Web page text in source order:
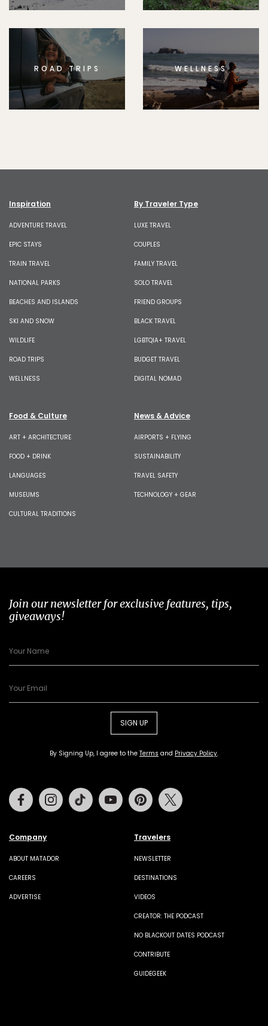
ROAD TRIPS WELLNESS
Inspiration
ADVENTURE TRAVEL
EPIC STAYS
TRAIN TRAVEL
NATIONAL PARKS
BEACHES AND ISLANDS
SKI AND SNOW
WILDLIFE
ROAD TRIPS
WELLNESS
By Traveler Type
LUXE TRAVEL
COUPLES
FAMILY TRAVEL
SOLO TRAVEL
FRIEND GROUPS
BLACK TRAVEL
LGBTQIA+ TRAVEL
BUDGET TRAVEL
DIGITAL NOMAD
Food & Culture
ART + ARCHITECTURE
FOOD + DRINK
LANGUAGES
MUSEUMS
CULTURAL TRADITIONS
News & Advice
AIRPORTS + FLYING
SUSTAINABILITY
TRAVEL SAFETY
TECHNOLOGY + GEAR
Join our newsletter for exclusive features, tips,
giveaways!
SIGN UP
By Signing Up, I agree to the Terms and Privacy Policy.
Company
ABOUT MATADOR
CAREERS
ADVERTISE
Travelers
NEWSLETTER
DESTINATIONS
VIDEOS
CREATOR: THE PODCAST
NO BLACKOUT DATES PODCAST
CONTRIBUTE
GUIDEGEEK
FacebookInstagramTiktok Youtube Pinterest